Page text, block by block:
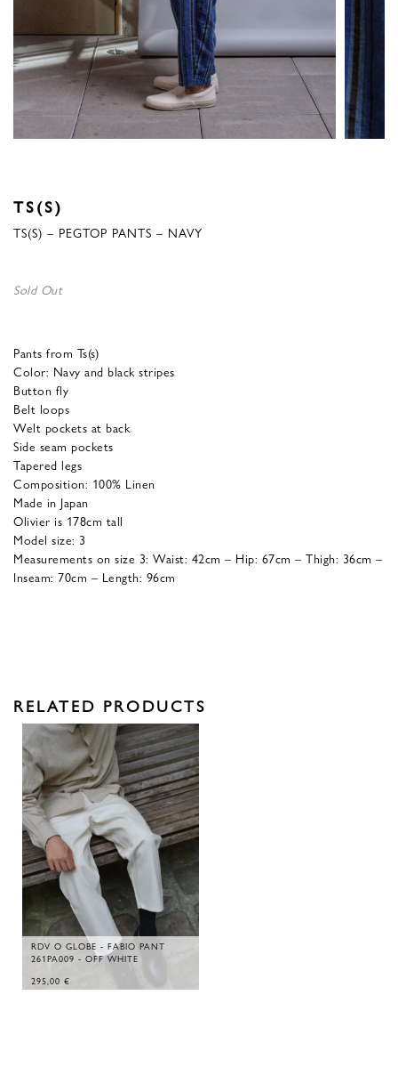
TS(S)
TS(S) – PEGTOP PANTS – NAVY
Sold Out
Pants from Ts(s)
Color: Navy and black stripes
Button fly
Belt loops
Welt pockets at back
Side seam pockets
Tapered legs
Composition: 100% Linen
Made in Japan
Olivier is 178cm tall
Model size: 3
Measurements on size 3: Waist: 42cm – Hip: 67cm – Thigh: 36cm –
Inseam: 70cm – Length: 96cm
RELATED PRODUCTS
RDV O GLOBE - FABIO PANT
261PA009 - OFF WHITE
295,00 €